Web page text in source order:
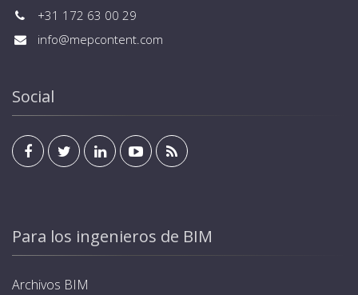
+31 172 63 00 29
info@mepcontent.com
Social
Para los ingenieros de BIM
Archivos BIM